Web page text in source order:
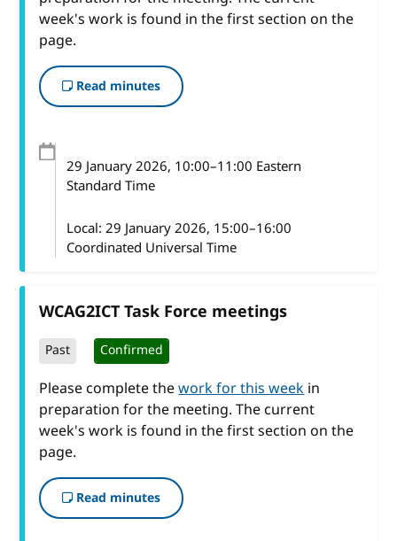
week's work is found in the first section on the
page.
Read minutes
29 January 2026, 10:00–11:00 Eastern
Standard Time
Local:29 January 2026, 15:00–16:00
Coordinated Universal Time
WCAG2ICT Task Force meetings
Past Confirmed
Please complete thework for this weekin
preparation for the meeting. The current
week's work is found in the first section on the
page.
Read minutes